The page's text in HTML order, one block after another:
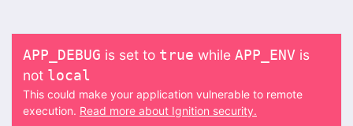
APP_DEBUG is set to true while APP_ENV is
not local
This could make your application vulnerable to remote
execution. Read more about Ignition security.